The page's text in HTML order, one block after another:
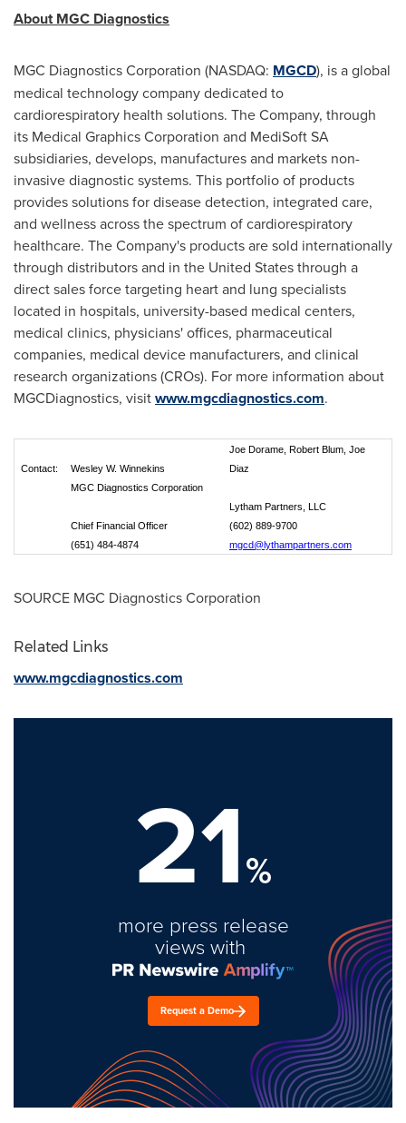
About MGC Diagnostics
MGC Diagnostics Corporation (NASDAQ: MGCD), is a global
medical technology company dedicated to
cardiorespiratory health solutions. The Company, through
its Medical Graphics Corporation and MediSoft SA
subsidiaries, develops, manufactures and markets non-
invasive diagnostic systems. This portfolio of products
provides solutions for disease detection, integrated care,
and wellness across the spectrum of cardiorespiratory
healthcare. The Company's products are sold internationally
through distributors and in the United Statesthrough a
direct sales force targeting heart and lung specialists
located in hospitals, university-based medical centers,
medical clinics, physicians' offices, pharmaceutical
companies, medical device manufacturers, and clinical
research organizations (CROs). For more information about
MGCDiagnostics, visitwww.mgcdiagnostics.com.
Contact: Wesley W. Winnekins
Joe Dorame, Robert Blum, Joe
Diaz
MGC Diagnostics Corporation
Lytham Partners, LLC
Chief Financial Officer
(602) 889-9700
(651) 484-4874
mgcd@lythampartners.com
SOURCE MGC Diagnostics Corporation
Related Links
www.mgcdiagnostics.com
21%
more press release
views with
Request a Demo